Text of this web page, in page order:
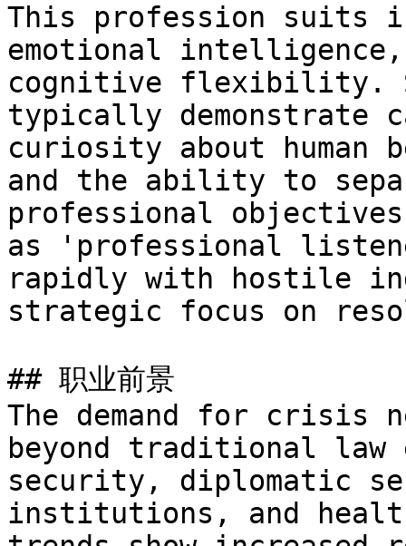
This profession suits
emotional
cognitive flexibility.
typically demonstrate
curiosity about
and the ability to
professional
as 'professional
rapidly with hostile
strategic focus on
## 职业前景
The demand for crisis
beyond traditional law
security, diplomatic
institutions, and